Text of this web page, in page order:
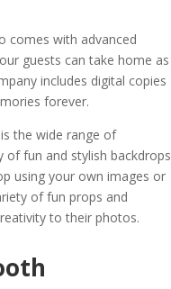
comes with advanced
guests can take home as
includes digital copies
forever.
the wide range of
of fun and stylish backdrops
using your own images or
of fun props and
to their photos.